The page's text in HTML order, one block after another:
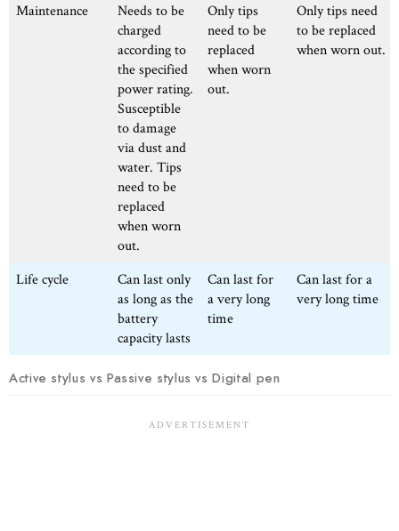
Maintenance
Needs to be
charged
according to
the specified
power rating.
Susceptible
to damage
via dust and
water. Tips
need to be
replaced
when worn
out.
Only tips
need to be
replaced
when worn
out.
Only tips need
to be replaced
when worn out.
Life cycle
Can last only
as long as the
battery
capacity lasts
Can last for
a very long
time
Can last for a
very long time
Active stylus vs Passive stylus vs Digital pen